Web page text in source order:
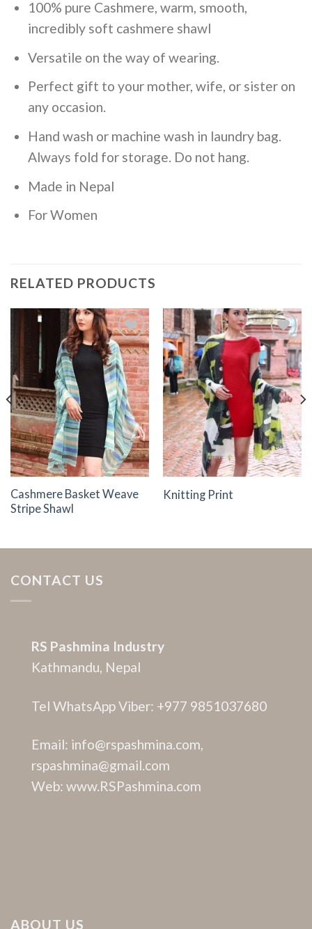
100% pure Cashmere, warm, smooth,
incredibly soft cashmere shawl
Versatile on the way of wearing.
Perfect gift to your mother, wife, or sister on
any occasion.
Hand wash or machine wash in laundry bag.
Always fold for storage. Do not hang.
Made in Nepal
For Women
RELATED PRODUCTS
Add to
Wishlist
Cashmere Basket Weave
Stripe Shawl
Add to
Wishlist
Knitting Print
CONTACT US
RS Pashmina Industry
Kathmandu, Nepal
Tel WhatsApp Viber: +977 9851037680
Email: info@rspashmina.com,
rspashmina@gmail.com
Web: www.RSPashmina.com
ABOUT US